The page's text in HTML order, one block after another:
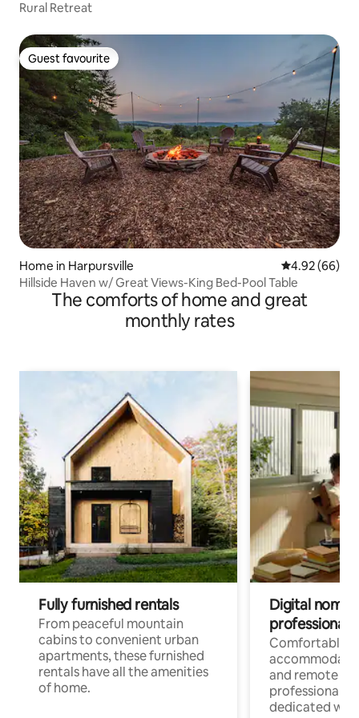
Rural Retreat
Guest favourite
Guest favourite
Home in Harpursville 4.92 out of 5
4.92 (66)
Hillside Haven w/ Great Views-King Bed-Pool Table
The comforts of home and great
monthly rates
Fully furnished rentals
From peaceful mountain
cabins to convenient urban
apartments, these furnished
rentals have all the amenities
of home.
Digital
professionals
Comfortable
and remote
professionals
dedicated